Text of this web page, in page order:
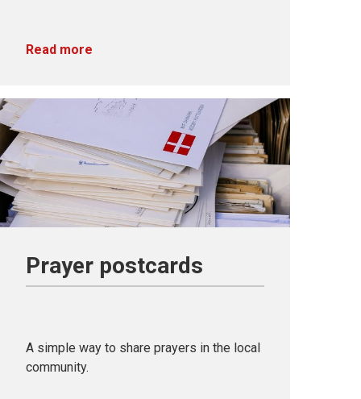
Read more
Prayer postcards
A simple way to share prayers in the local
community.